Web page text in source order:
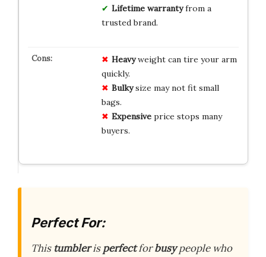
Lifetime warrantyfrom a
trusted brand.
Heavyweight can tire your arm
quickly.
Bulkysize may not fit small
bags.
Expensiveprice stops many
buyers.
Perfect For:
This tumblerisperfectforbusypeople who